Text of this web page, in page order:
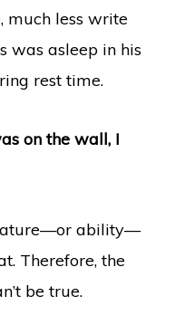
much less write
was asleep in his
rest time.
on the wall, I
nature—or ability—
Therefore, the
be true.